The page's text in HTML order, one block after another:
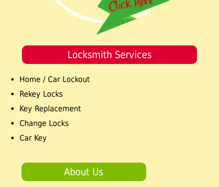
Locksmith Services
Home / Car Lockout
Rekey Locks
Key Replacement
Change Locks
Car Key
About Us